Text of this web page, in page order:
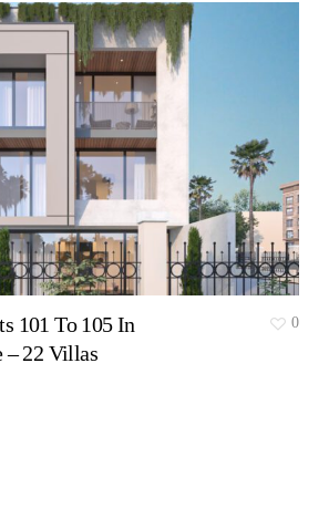
101 To 105 In
– 22 Villas
0